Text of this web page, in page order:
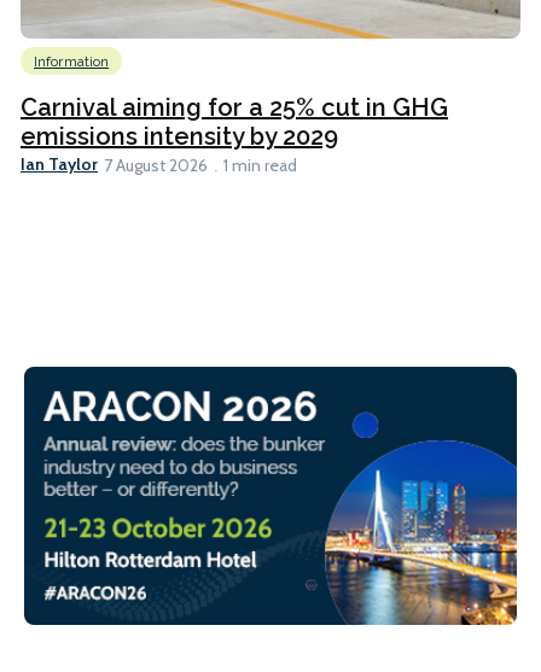
Information
Carnival aiming for a 25% cut in GHG
emissions intensity by 2029
Ian Taylor 7 August 2026 1 min read